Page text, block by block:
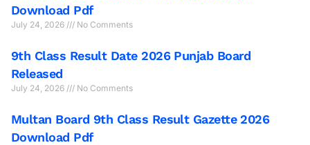
Download Pdf
July 24, 2026 No Comments
9th Class Result Date 2026 Punjab Board
Released
July 24, 2026 No Comments
Multan Board 9th Class Result Gazette 2026
Download Pdf